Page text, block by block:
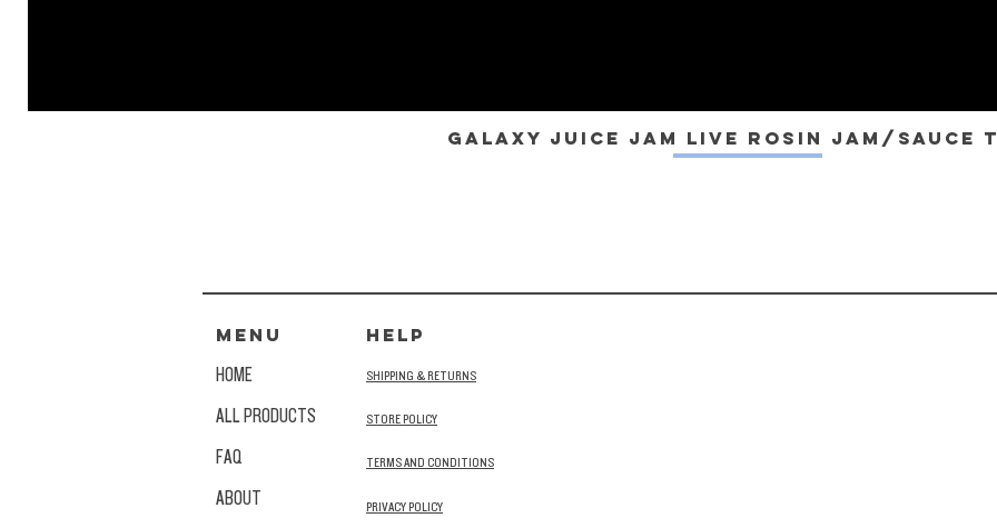
Galaxy Juice JAM Live Rosin Jam/Sauce
MENU
HOME
ALL PRODUCTS
FAQ
ABOUT
HELP
SHIPPING & RETURNS
STORE POLICY
TERMS AND CONDITIONS
PRIVACY POLICY